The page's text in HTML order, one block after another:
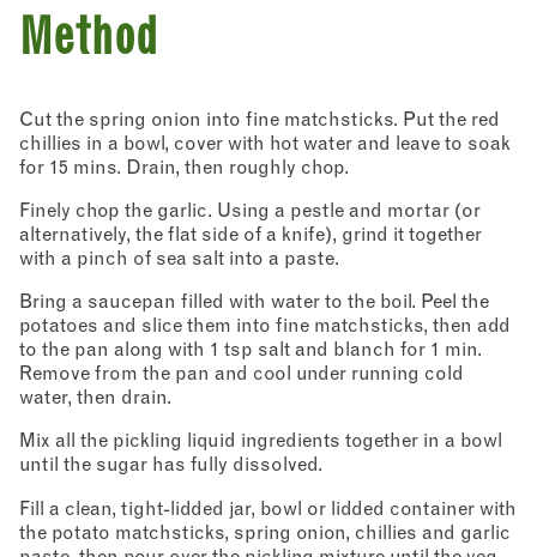
Newsletter - Recipes
Method
Cut the spring onion into fine matchsticks. Put the red
chillies in a bowl, cover with hot water and leave to soak
for 15 mins. Drain, then roughly chop.
Finely chop the garlic. Using a pestle and mortar (or
alternatively, the flat side of a knife), grind it together
with a pinch of sea salt into a paste.
Bring a saucepan filled with water to the boil. Peel the
potatoes and slice them into fine matchsticks, then add
to the pan along with 1 tsp salt and blanch for 1 min.
Remove from the pan and cool under running cold
water, then drain.
Mix all the pickling liquid ingredients together in a bowl
until the sugar has fully dissolved.
Fill a clean, tight-lidded jar, bowl or lidded container with
the potato matchsticks, spring onion, chillies and garlic